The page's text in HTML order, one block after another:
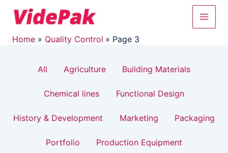
Main
Home Quality Control Page 3
Filter
posts
by
All Agriculture Building Materials
Chemical lines Functional Design
History & Development Marketing Packaging
Portfolio Production Equipment
pagination